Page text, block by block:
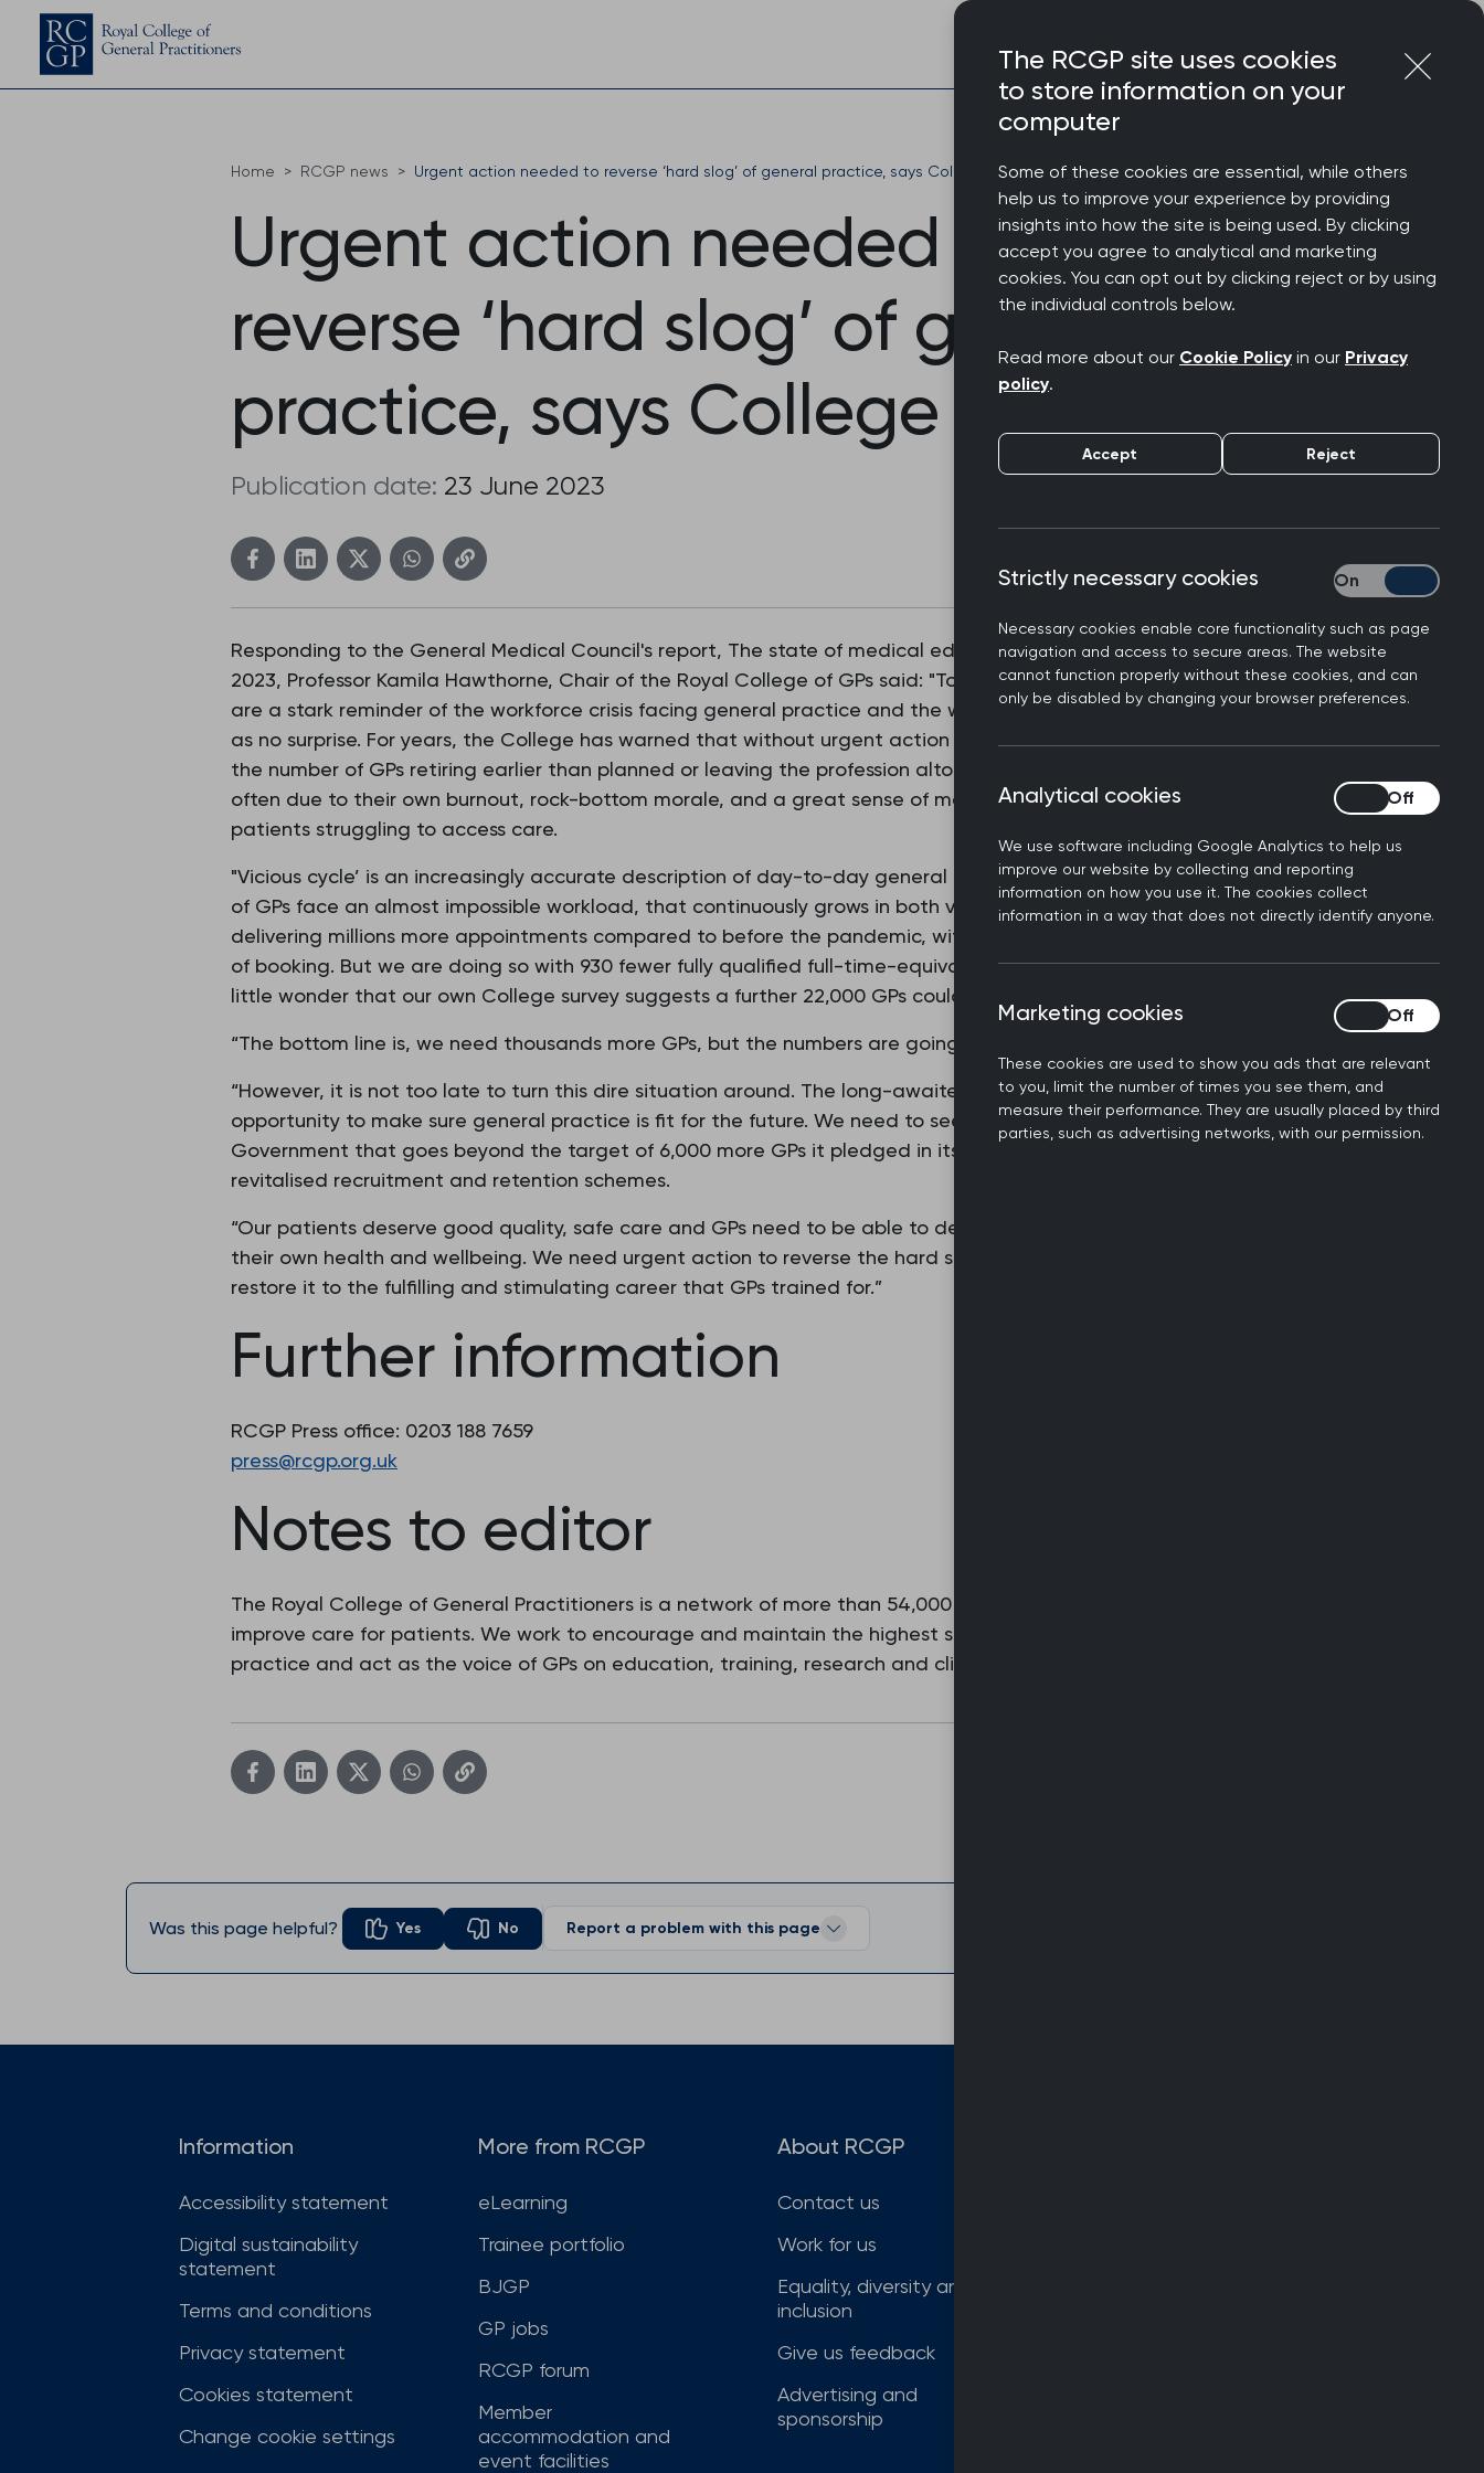
Home RCGP news Urgent action needed to reverse ‘hard slog’ of general practice, says College Chair
Urgent action needed to
reverse ‘hard slog’ of general
practice, says College Chair
Publication date: 23 June 2023
Responding to the General Medical Council's report, The state of medical education and practice in the UK
2023, Professor Kamila Hawthorne, Chair of the Royal College of GPs said: "Today's findings from the GMC
are a stark reminder of the workforce crisis facing general practice and the wider NHS, but sadly, they come
as no surprise. For years, the College has warned that without urgent action on recruitment and retention,
the number of GPs retiring earlier than planned or leaving the profession altogether would continue to rise –
often due to their own burnout, rock-bottom morale, and a great sense of moral distress at the number of
patients struggling to access care.
"Vicious cycle’ is an increasingly accurate description of day-to-day general practice as a dwindling number
of GPs face an almost impossible workload, that continuously grows in both volume and complexity. We are
delivering millions more appointments compared to before the pandemic, with almost half on the same day
of booking. But we are doing so with 930 fewer fully qualified full-time-equivalent GPs compared to 2019. It is
little wonder that our own College survey suggests a further 22,000 GPs could leave in the next five years.
“The bottom line is, we need thousands more GPs, but the numbers are going in the wrong direction.
“However, it is not too late to turn this dire situation around. The long-awaited NHS workforce plan is the
opportunity to make sure general practice is fit for the future. We need to see a bold new plan from the
Government that goes beyond the target of 6,000 more GPs it pledged in its election manifesto, including
revitalised recruitment and retention schemes.
“Our patients deserve good quality, safe care and GPs need to be able to deliver this without compromising
their own health and wellbeing. We need urgent action to reverse the hard slog of general practice and
restore it to the fulfilling and stimulating career that GPs trained for.”
Further information
RCGP Press office: 0203 188 7659
press@rcgp.org.uk
Notes to editor
The Royal College of General Practitioners is a network of more than 54,000 family doctors working to
improve care for patients. We work to encourage and maintain the highest standards of general medical
practice and act as the voice of GPs on education, training, research and clinical standards.
Was this page helpful? Yes No Report a problem with this page
Information
Accessibility statement
Digital sustainability
statement
Terms and conditions
Privacy statement
Cookies statement
Change cookie settings
More from RCGP
eLearning
Trainee portfolio
BJGP
GP jobs
RCGP forum
Member
accommodation and
event facilities
About RCGP
Contact us
Work for us
Equality, diversity and
inclusion
Give us feedback
Advertising and
sponsorship
The RCGP site uses cookies
to store information on your
computer
Some of these cookies are essential, while others
help us to improve your experience by providing
insights into how the site is being used. By clicking
accept you agree to analytical and marketing
cookies. You can opt out by clicking reject or by using
the individual controls below.
Read more about our Cookie Policy in our Privacy
policy.
Accept Reject
Strictly necessary cookies
Necessary cookies enable core functionality such as page
navigation and access to secure areas. The website
cannot function properly without these cookies, and can
only be disabled by changing your browser preferences.
Strictly necessary
Analytical cookies
We use software including Google Analytics to help us
improve our website by collecting and reporting
information on how you use it. The cookies collect
information in a way that does not directly identify anyone.
Analytical cookies
Marketing cookies
These cookies are used to show you ads that are relevant
to you, limit the number of times you see them, and
measure their performance. They are usually placed by third
parties, such as advertising networks, with our permission.
Marketing cookies